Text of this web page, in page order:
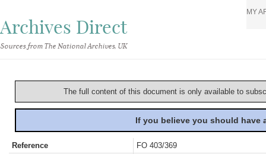
Archives Direct
Sources from The National Archives, UK
MY
The full content of this document is only available to
If you believe you should
Reference
FO 403/369